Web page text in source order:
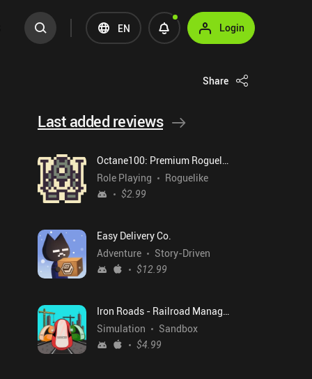
EN Login
Share
Last added reviews
Octane100: Premium Roguelike
Role Playing
Roguelike
$2.99
Easy Delivery Co.
Adventure
Story-Driven
$12.99
Iron Roads - Railroad Manager
Simulation
Sandbox
$4.99